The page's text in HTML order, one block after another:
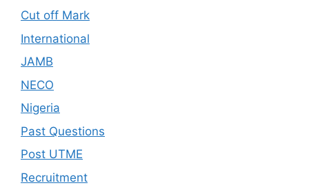
Cut off Mark
International
JAMB
NECO
Nigeria
Past Questions
Post UTME
Recruitment